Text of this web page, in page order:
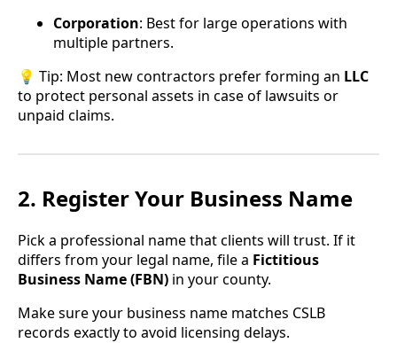
Corporation: Best for large operations with
multiple partners.
💡 Tip: Most new contractors prefer forming an LLC
to protect personal assets in case of lawsuits or
unpaid claims.
2. Register Your Business Name
Pick a professional name that clients will trust. If it
differs from your legal name, file a Fictitious
Business Name (FBN) in your county.
Make sure your business name matches CSLB
records exactly to avoid licensing delays.